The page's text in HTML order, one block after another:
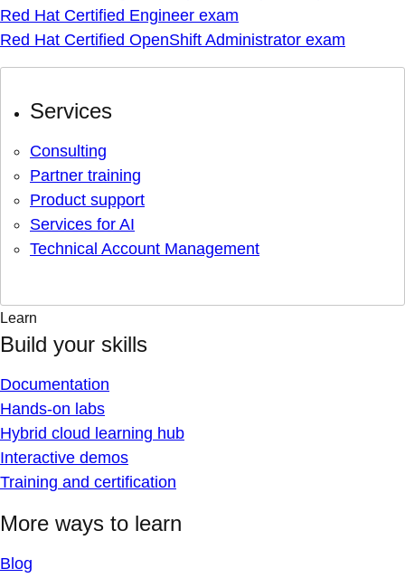
Red Hat Certified Engineer exam
Red Hat Certified OpenShift Administrator exam
Services
Consulting
Partner training
Product support
Services for AI
Technical Account Management
Learn
Build your skills
Documentation
Hands-on labs
Hybrid cloud learning hub
Interactive demos
Training and certification
More ways to learn
Blog